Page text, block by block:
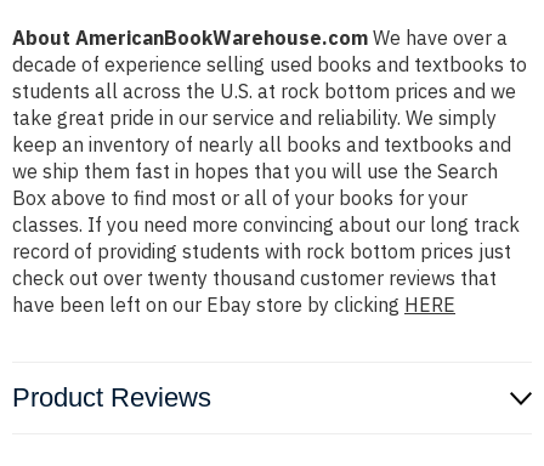
About AmericanBookWarehouse.com We have over a
decade of experience selling used books and textbooks to
students all across the U.S. at rock bottom prices and we
take great pride in our service and reliability. We simply
keep an inventory of nearly all books and textbooks and
we ship them fast in hopes that you will use the Search
Box above to find most or all of your books for your
classes. If you need more convincing about our long track
record of providing students with rock bottom prices just
check out over twenty thousand customer reviews that
have been left on our Ebay store by clicking HERE
Product Reviews